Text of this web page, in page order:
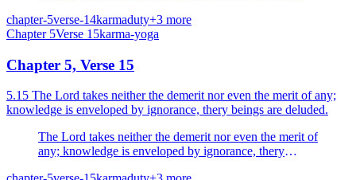
chapter-5verse-14karmaduty+3 more
Chapter 5Verse 15karma-yoga
Chapter 5, Verse 15
5.15 The Lord takes neither the demerit nor even the merit of any;
knowledge is enveloped by ignorance, thery beings are deluded.
The Lord takes neither the demerit nor even the merit of
any; knowledge is enveloped by ignorance, thery